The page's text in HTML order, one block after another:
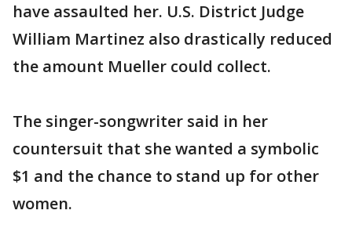
have assaulted her. U.S. District Judge
William Martinez also drastically reduced
the amount Mueller could collect.
The singer-songwriter said in her
countersuit that she wanted a symbolic
$1 and the chance to stand up for other
women.